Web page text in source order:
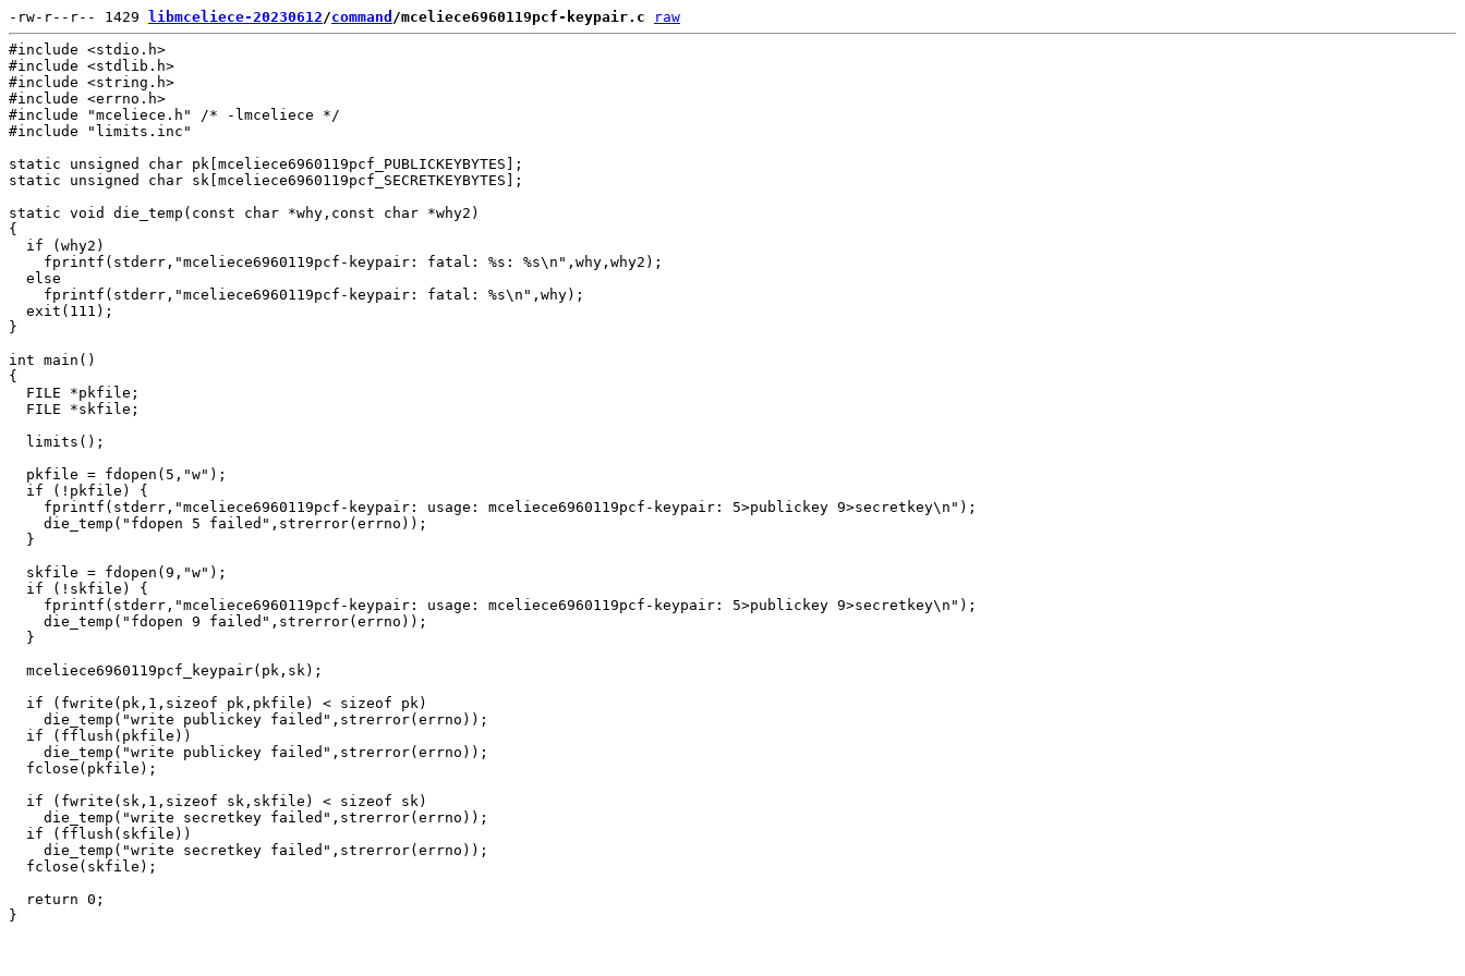
-rw-r--r-- 1429 libmceliece-20230612/command /mceliece6960119pcf-keypair.c
raw
#include <stdio.h>
#include <stdlib.h>
#include <string.h>
#include <errno.h>
#include "mceliece.h" /* -lmceliece */
#include "limits.inc"
static unsigned char pk[mceliece6960119pcf_PUBLICKEYBYTES];
static unsigned char sk[mceliece6960119pcf_SECRETKEYBYTES];
static void die_temp(const char *why,const char *why2)
{
  if (why2)
    fprintf(stderr,"mceliece6960119pcf-keypair: fatal: %s: %s\n",why,why2);
  else
    fprintf(stderr,"mceliece6960119pcf-keypair: fatal: %s\n",why);
  exit(111);
}
int main()
{
  FILE *pkfile;
  FILE *skfile;
  limits();
  pkfile = fdopen(5,"w");
  if (!pkfile) {
    fprintf(stderr,"mceliece6960119pcf-keypair: usage: mceliece6960119pcf-keypair: 5>publickey 9>secretkey\n");
    die_temp("fdopen 5 failed",strerror(errno));
  }
  skfile = fdopen(9,"w");
  if (!skfile) {
    fprintf(stderr,"mceliece6960119pcf-keypair: usage: mceliece6960119pcf-keypair: 5>publickey 9>secretkey\n");
    die_temp("fdopen 9 failed",strerror(errno));
  }
  mceliece6960119pcf_keypair(pk,sk);
  if (fwrite(pk,1,sizeof pk,pkfile) < sizeof pk)
    die_temp("write publickey failed",strerror(errno));
  if (fflush(pkfile))
    die_temp("write publickey failed",strerror(errno));
  fclose(pkfile);
  if (fwrite(sk,1,sizeof sk,skfile) < sizeof sk)
    die_temp("write secretkey failed",strerror(errno));
  if (fflush(skfile))
    die_temp("write secretkey failed",strerror(errno));
  fclose(skfile);
  return 0;